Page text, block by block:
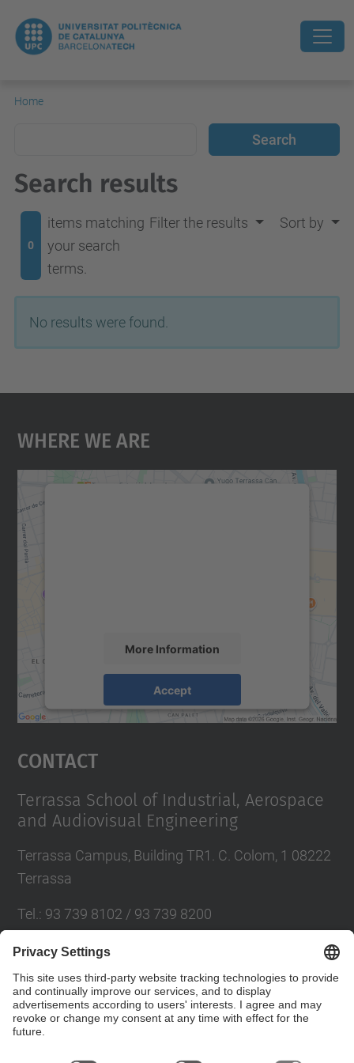
Home
Search results
0
items matching
your search
terms.
Filter the results Sort by
No results were found.
Where We Are
More Information
Accept
powered by
Usercentrics Consent
Contact
Terrassa School of Industrial, Aerospace
and Audiovisual Engineering
Terrassa Campus, Building TR1. C. Colom, 1 08222
Terrassa
Tel. : 93 739 8102 / 93 739 8200
E-mail:info.eseiaat@upc.edu
Directory UPC
Contact form